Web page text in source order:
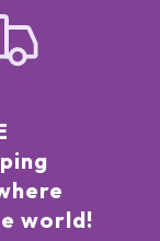
world!